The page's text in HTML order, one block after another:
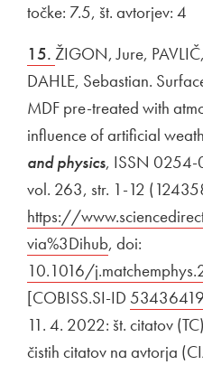
točke: 7.5, št. avtorjev: 4
15. ŽIGON, Jure,
DAHLE, Sebastian.
MDF pre-treated with
influence of artificial
and physics, ISSN 0254-
vol. 263, str. 1-12
https://
via%3DihubOpen in new
, doi:
10.1016/
[COBISS.SI-ID External
53436419
11. 4. 2022: št. citatov
čistih citatov na avtorja